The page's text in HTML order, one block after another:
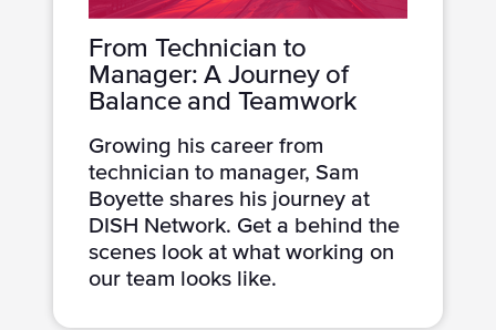
From Technician to
Manager: A Journey of
Balance and Teamwork
Growing his career from
technician to manager, Sam
Boyette shares his journey at
DISH Network. Get a behind the
scenes look at what working on
our team looks like.